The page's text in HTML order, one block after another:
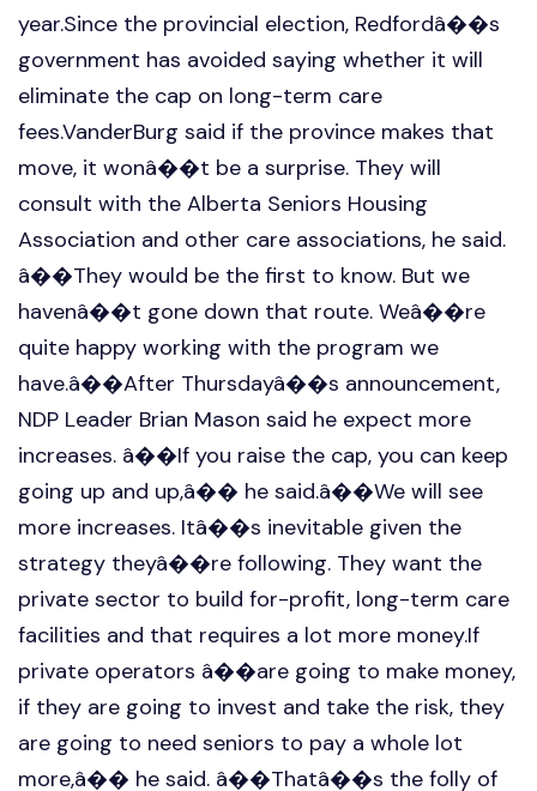
year.Since the provincial election, Redfordâ��s
government has avoided saying whether it will
eliminate the cap on long-term care
fees.VanderBurg said if the province makes that
move, it wonâ��t be a surprise. They will
consult with the Alberta Seniors Housing
Association and other care associations, he said.
â��They would be the first to know. But we
havenâ��t gone down that route. Weâ��re
quite happy working with the program we
have.â��After Thursdayâ��s announcement,
NDP Leader Brian Mason said he expect more
increases. â��If you raise the cap, you can keep
going up and up,â�� he said.â��We will see
more increases. Itâ��s inevitable given the
strategy theyâ��re following. They want the
private sector to build for-profit, long-term care
facilities and that requires a lot more money.If
private operators â��are going to make money,
if they are going to invest and take the risk, they
are going to need seniors to pay a whole lot
more,â�� he said. â��Thatâ��s the folly of